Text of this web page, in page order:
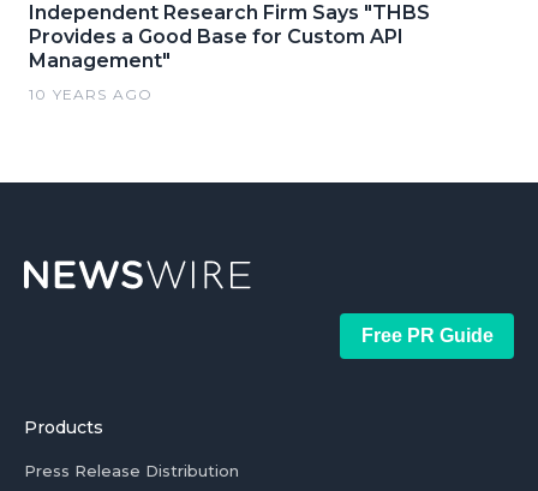
Independent Research Firm Says "THBS
Provides a Good Base for Custom API
Management"
10 YEARS AGO
Free PR Guide
Products
Press Release Distribution